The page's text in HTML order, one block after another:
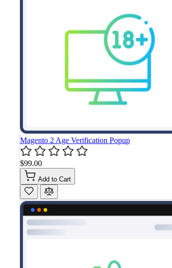
Magento 2 Age Verification Popup
$99.00
Add to Cart